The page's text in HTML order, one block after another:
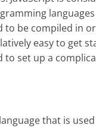
to be compiled in
easy to get
to set up a
that is